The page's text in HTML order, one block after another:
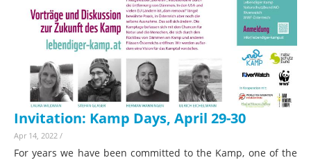
Invitation: Kamp Days, April 29-30
Apr 14, 2022 /
For years we have been committed to the Kamp, one of the